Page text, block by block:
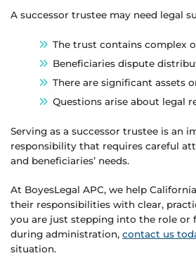
A successor trustee may need legal
The trust contains complex
Beneficiaries dispute
There are significant assets
Questions arise about legal
Serving as a successor trustee is an
responsibility that requires careful
and beneficiaries’ needs.
At BoyesLegal APC, we help
their responsibilities with clear,
you are just stepping into the role or
during administration, contact us
situation.